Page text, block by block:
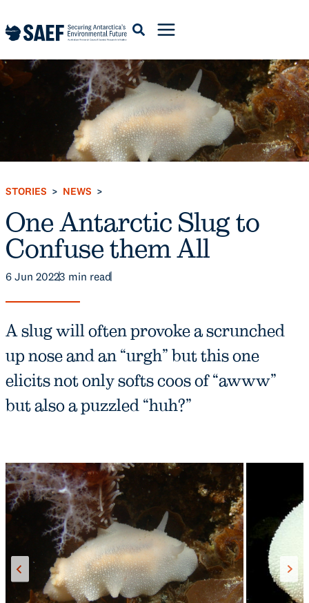
to
content
STORIES > NEWS >
One Antarctic Slug to
Confuse them All
6 Jun 20223 min read
A slug will often provoke a scrunched
up nose and an “urgh” but this one
elicits not only softs coos of “awww”
but also a puzzled “huh?”